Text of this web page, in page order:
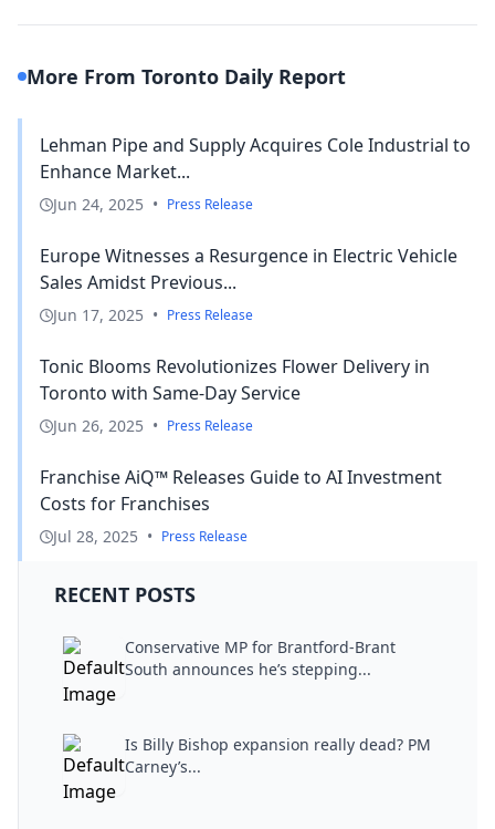
More From Toronto Daily Report
Lehman Pipe and Supply Acquires Cole Industrial to
Enhance Market...
Jun 24, 2025 • Press Release
Europe Witnesses a Resurgence in Electric Vehicle
Sales Amidst Previous...
Jun 17, 2025 • Press Release
Tonic Blooms Revolutionizes Flower Delivery in
Toronto with Same-Day Service
Jun 26, 2025 • Press Release
Franchise AiQ™ Releases Guide to AI Investment
Costs for Franchises
Jul 28, 2025 • Press Release
RECENT POSTS
Conservative MP for Brantford-Brant
South announces he’s stepping...
Is Billy Bishop expansion really dead? PM
Carney’s...